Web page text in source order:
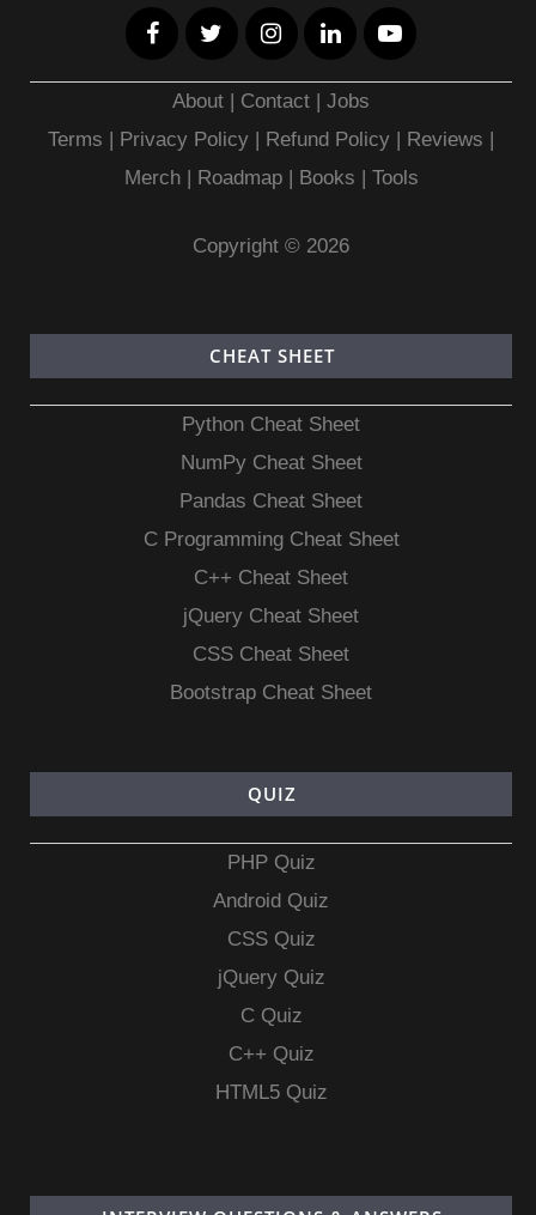
About | Contact |Jobs
Terms | Privacy Policy | Refund Policy | Reviews |
Merch| Roadmap| Books | Tools
Copyright © 2026
CHEAT SHEET
Python Cheat Sheet
NumPy Cheat Sheet
Pandas Cheat Sheet
C Programming Cheat Sheet
C++ Cheat Sheet
jQuery Cheat Sheet
CSS Cheat Sheet
Bootstrap Cheat Sheet
QUIZ
PHP Quiz
Android Quiz
CSS Quiz
jQuery Quiz
C Quiz
C++ Quiz
HTML5 Quiz